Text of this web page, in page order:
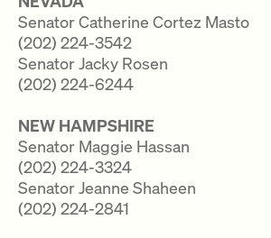
Senator Catherine Cortez Masto
(202) 224-3542
Senator Jacky Rosen
(202) 224-6244
NEW HAMPSHIRE
Senator Maggie Hassan
(202) 224-3324
Senator Jeanne Shaheen
(202) 224-2841